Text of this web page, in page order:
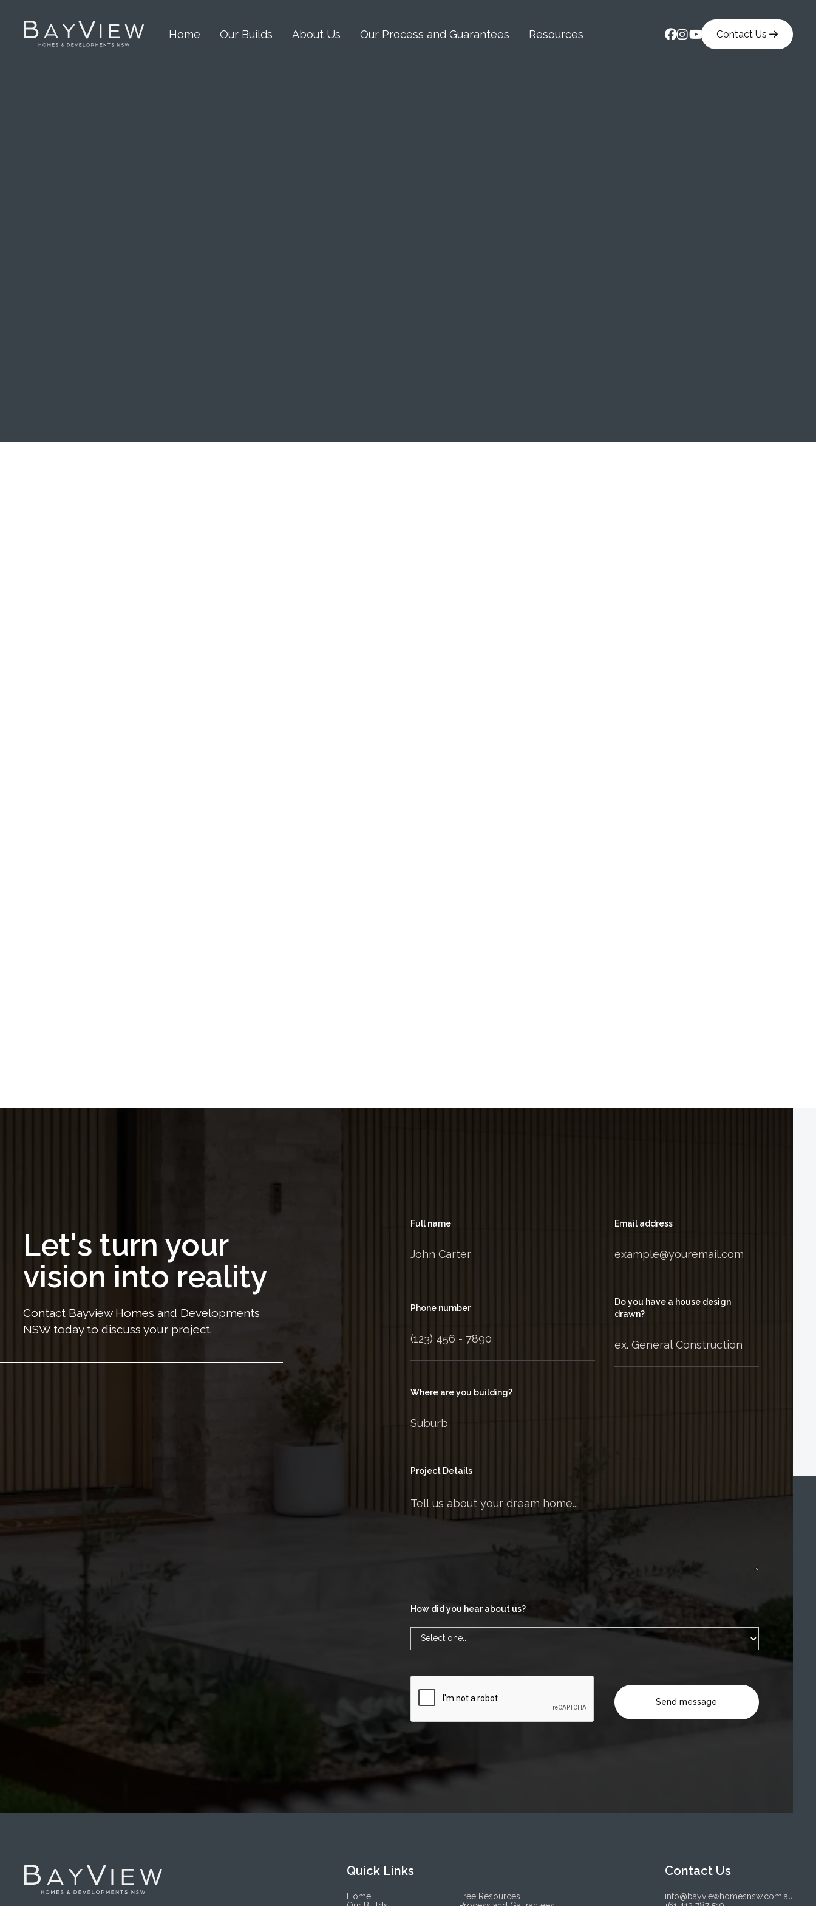
Home Our Builds About Us Our Process and Guarantees Resources  Contact Us 
Let's turn your
vision into reality
Contact Bayview Homes and Developments
NSW today to discuss your project.
Full name Email address
Phone number
Do you have a house design
drawn?
Where are you building?
Project Details
How did you hear about us?
Quick Links
Home
Free Resources
Contact Us
info@bayviewhomesnsw.com.au